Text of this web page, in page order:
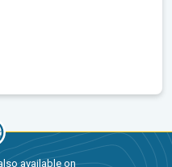
available on